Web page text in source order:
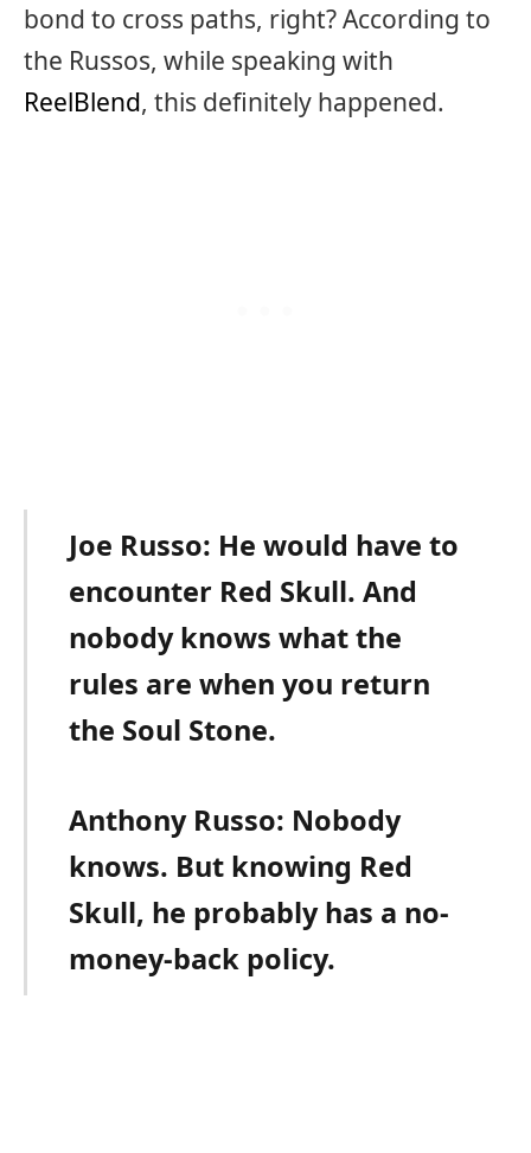
bond to cross paths, right? According to
the Russos, while speaking with
ReelBlend, this definitely happened.
Joe Russo: He would have to
encounter Red Skull. And
nobody knows what the
rules are when you return
the Soul Stone.
Anthony Russo: Nobody
knows. But knowing Red
Skull, he probably has a no-
money-back policy.